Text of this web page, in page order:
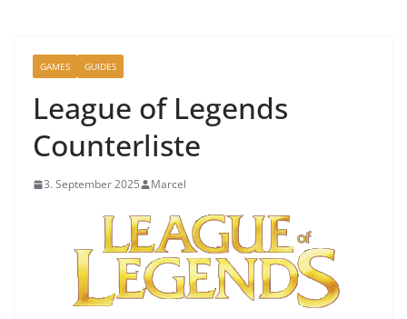
GAMES GUIDES
League of Legends
Counterliste
3. September 2025 Marcel